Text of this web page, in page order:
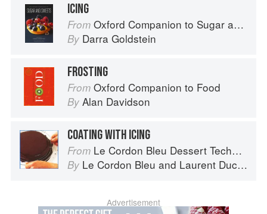
ICING
From Oxford Companion to Sugar and Sweets
By Darra Goldstein
FROSTING
From Oxford Companion to Food
By Alan Davidson
COATING WITH ICING
From Le Cordon Bleu Dessert Techniques
By Le Cordon Bleu and Laurent Duchêne
Advertisement